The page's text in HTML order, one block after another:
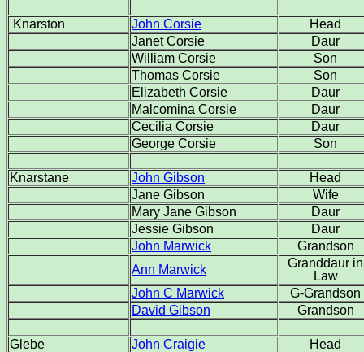
Knarston John Corsie
Head
Janet Corsie
Daur
William Corsie
Son
Thomas Corsie
Son
Elizabeth Corsie
Daur
Malcomina Corsie
Daur
Cecilia Corsie
Daur
George Corsie
Son
Knarstane John Gibson
Head
Jane Gibson
Wife
Mary Jane Gibson
Daur
Jessie Gibson
Daur
John Marwick
Grandson
Ann Marwick
Granddaur in
Law
John C Marwick
G-Grandson
David Gibson
Grandson
Glebe John Craigie
Head